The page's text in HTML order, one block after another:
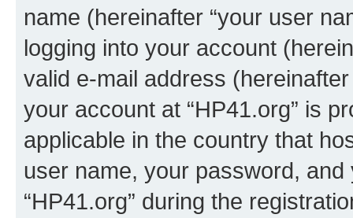
name (hereinafter “your user
logging into your account
valid e-mail address
your account at “HP41.org” is
applicable in the country that
user name, your password,
“HP41.org” during the